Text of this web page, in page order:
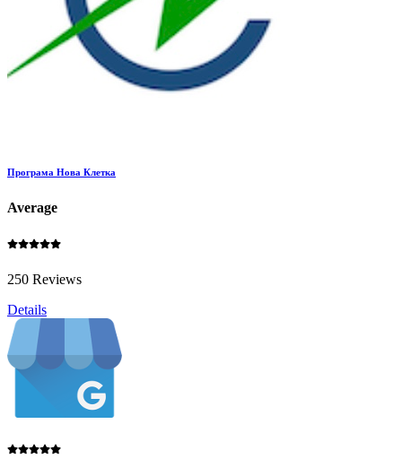
Програма Нова Клетка
Average
250 Reviews
Details